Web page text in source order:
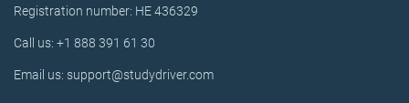
Registration number: HE 436329
Call us: +1 888 391 61 30
Email us: support@studydriver.com